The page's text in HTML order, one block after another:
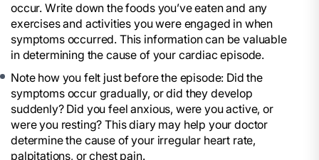
occur. Write down the foods you’ve eaten and any
exercises and activities you were engaged in when
symptoms occurred. This information can be valuable
in determining the cause of your cardiac episode.
Note how you felt just before the episode: Did the
symptoms occur gradually, or did they develop
suddenly? Did you feel anxious, were you active, or
were you resting? This diary may help your doctor
determine the cause of your irregular heart rate,
palpitations, or chest pain.